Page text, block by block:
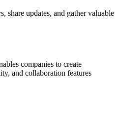
share updates, and gather valuable
companies to create
and collaboration features